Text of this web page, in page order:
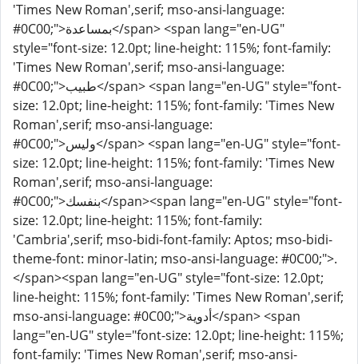
'Times New Roman',serif; mso-ansi-language:
#0C00;">بمساعدة</span> <span lang="en-UG"
style="font-size: 12.0pt; line-height: 115%; font-family:
'Times New Roman',serif; mso-ansi-language:
#0C00;">طبيب</span> <span lang="en-UG" style="font-
size: 12.0pt; line-height: 115%; font-family: 'Times New
Roman',serif; mso-ansi-language:
#0C00;">وليس</span> <span lang="en-UG" style="font-
size: 12.0pt; line-height: 115%; font-family: 'Times New
Roman',serif; mso-ansi-language:
#0C00;">بنفسك</span><span lang="en-UG" style="font-
size: 12.0pt; line-height: 115%; font-family:
'Cambria',serif; mso-bidi-font-family: Aptos; mso-bidi-
theme-font: minor-latin; mso-ansi-language: #0C00;">.
</span><span lang="en-UG" style="font-size: 12.0pt;
line-height: 115%; font-family: 'Times New Roman',serif;
mso-ansi-language: #0C00;">أدوية</span> <span
lang="en-UG" style="font-size: 12.0pt; line-height: 115%;
font-family: 'Times New Roman',serif; mso-ansi-